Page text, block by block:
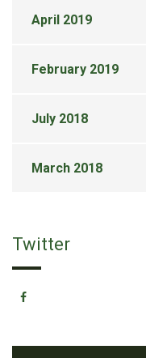
April 2019
February 2019
July 2018
March 2018
Twitter